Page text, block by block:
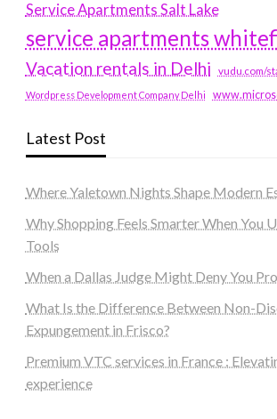
Service Apartments Salt Lake
service apartments
Vacation rentals in Delhi vudu.com/
Wordpress Development Company Delhi
Latest Post
Where Yaletown Nights Shape Modern
Why Shopping Feels Smarter When You
Tools
When a Dallas Judge Might Deny You
What Is the Difference Between Non-
Expungement in Frisco?
Premium VTC services in France :
experience